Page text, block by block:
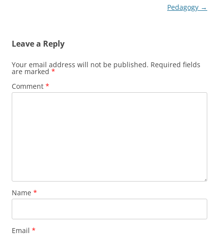
Pedagogy →
Leave a Reply
Your email address will not be published. Required fields
are marked *
Comment *
Name *
Email *